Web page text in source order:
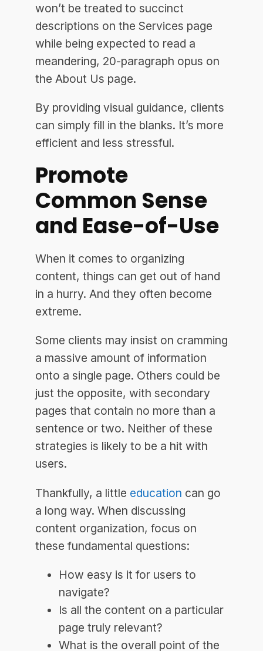
won’t be treated to succinct
descriptions on the Services page
while being expected to read a
meandering, 20-paragraph opus on
the About Us page.
By providing visual guidance, clients
can simply fill in the blanks. It’s more
efficient and less stressful.
Promote
Common Sense
and Ease-of-Use
When it comes to organizing
content, things can get out of hand
in a hurry. And they often become
extreme.
Some clients may insist on cramming
a massive amount of information
onto a single page. Others could be
just the opposite, with secondary
pages that contain no more than a
sentence or two. Neither of these
strategies is likely to be a hit with
users.
Thankfully, a little education can go
a long way. When discussing
content organization, focus on
these fundamental questions:
How easy is it for users to
navigate?
Is all the content on a particular
page truly relevant?
What is the overall point of the